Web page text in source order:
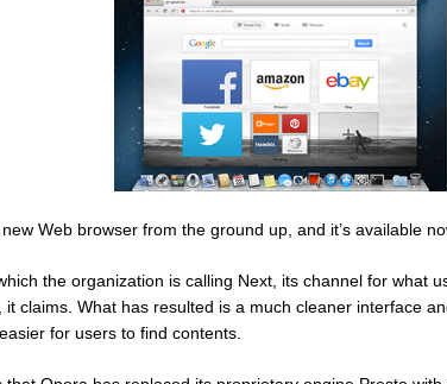
Web browser from the ground up, and it’s available
the organization is calling Next, its channel for what
it claims. What has resulted is a much cleaner interface
for users to find contents.